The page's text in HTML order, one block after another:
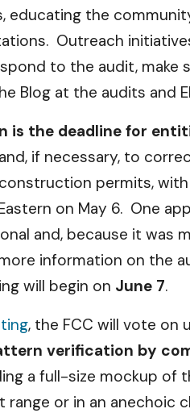
educating the
Outreach
to the audit, make
Blog at the audits and
is the deadline for
and, if necessary, to
permits,
on May 6. One
and, because it was
information on the
will begin on June 7.
, the FCC will vote on
verification by
a full-size mockup of
or in an anechoic